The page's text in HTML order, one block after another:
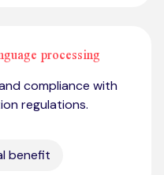
processing
compliance with
regulations.
benefit